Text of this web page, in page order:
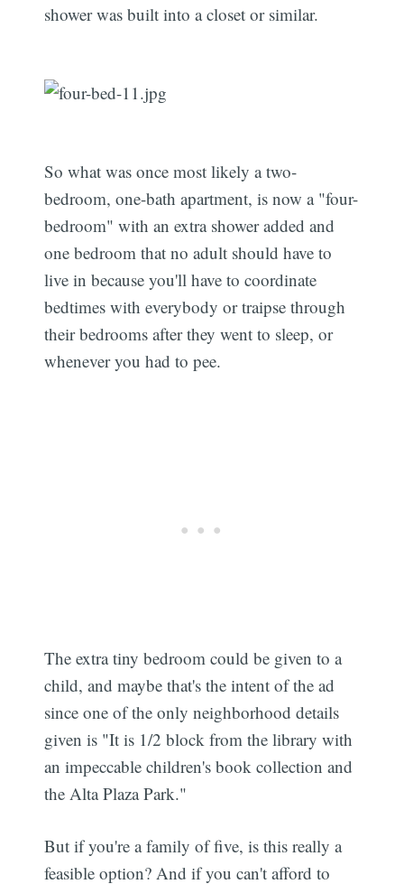
shower was built into a closet or similar.
So what was once most likely a two-
bedroom, one-bath apartment, is now a "four-
bedroom" with an extra shower added and
one bedroom that no adult should have to
live in because you'll have to coordinate
bedtimes with everybody or traipse through
their bedrooms after they went to sleep, or
whenever you had to pee.
The extra tiny bedroom could be given to a
child, and maybe that's the intent of the ad
since one of the only neighborhood details
given is "It is 1/2 block from the library with
an impeccable children's book collection and
the Alta Plaza Park."
But if you're a family of five, is this really a
feasible option? And if you can't afford to